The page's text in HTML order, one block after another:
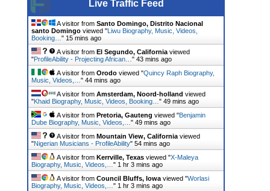
Live Traffic Feed
A visitor from Santo Domingo, Distrito Nacional
santo Domingo viewed "Liwu Biography, Music, Videos,
Booking… " 15 mins ago
A visitor from El Segundo, California viewed
"ProfileAbility - Projecting African… " 43 mins ago
A visitor from Orodo viewed "Quincy Raph Biography,
Music, Videos,… " 44 mins ago
A visitor from Amsterdam, Noord-holland viewed
"Khaid Biography, Music, Videos, Booking… " 49 mins ago
A visitor from Pretoria, Gauteng viewed "Benjamin
Dube Biography, Music, Videos,… " 49 mins ago
A visitor from Mountain View, California viewed
"Nigerian Musicians - ProfileAbility" 54 mins ago
A visitor from Kerrville, Texas viewed "X-Maleya
Biography, Music, Videos,… " 1 hr 3 mins ago
A visitor from Council Bluffs, Iowa viewed "Worlasi
Biography, Music, Videos,… " 1 hr 3 mins ago